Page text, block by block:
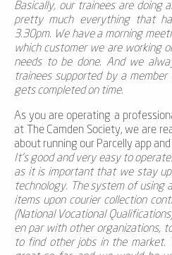
Basically, our trainees are doing
pretty much everything that
3.30pm. We have a morning
which customer we are working
needs to be done. And we
trainees supported by a
gets completed on time.
As you are operating a
at The Camden Society, we are
about running our Parcelly app and
It’s good and very easy to
as it is important that we stay
technology. The system of using
items upon courier collection
(National Vocational
en par with other organizations,
to find other jobs in the market.